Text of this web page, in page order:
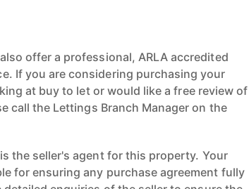
offer a professional, ARLA accredited
If you are considering purchasing your
at buy to let or would like a free review of
call the Lettings Branch Manager on the
the seller's agent for this property. Your
for ensuring any purchase agreement fully